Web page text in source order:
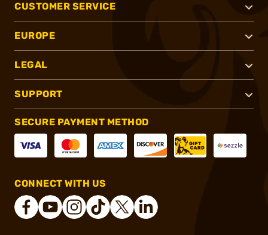
CUSTOMER SERVICE
EUROPE
LEGAL
SUPPORT
SECURE PAYMENT METHOD
CONNECT WITH US